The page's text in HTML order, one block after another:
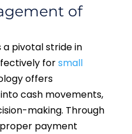
of
pivotal stride in
forsmall
offers
cash movements,
making. Through
payment